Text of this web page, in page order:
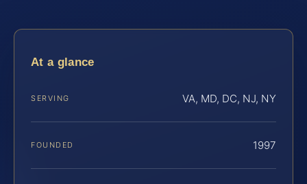
At a glance
SERVING VA, MD, DC, NJ, NY
FOUNDED 1997